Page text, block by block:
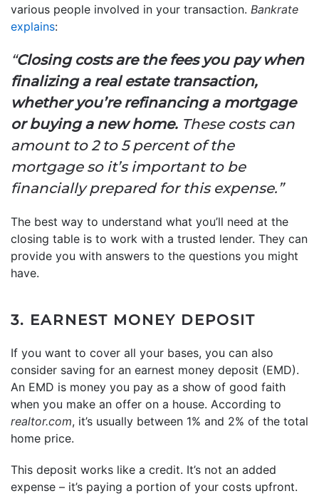
various people involved in your transaction. Bankrate
explains:
“Closing costs are the fees you pay when
finalizing a real estate transaction,
whether you’re refinancing a mortgage
or buying a new home. These costs can
amount to 2 to 5 percent of the
mortgage so it’s important to be
financially prepared for this expense.”
The best way to understand what you’ll need at the
closing table is to work with a trusted lender. They can
provide you with answers to the questions you might
have.
3. EARNEST MONEY DEPOSIT
If you want to cover all your bases, you can also
consider saving for an earnest money deposit (EMD).
An EMD is money you pay as a show of good faith
when you make an offer on a house. According to
realtor.com, it’s usually between 1% and 2% of the total
home price.
This deposit works like a credit. It’s not an added
expense – it’s paying a portion of your costs upfront.